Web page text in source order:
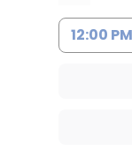
12:00 PM